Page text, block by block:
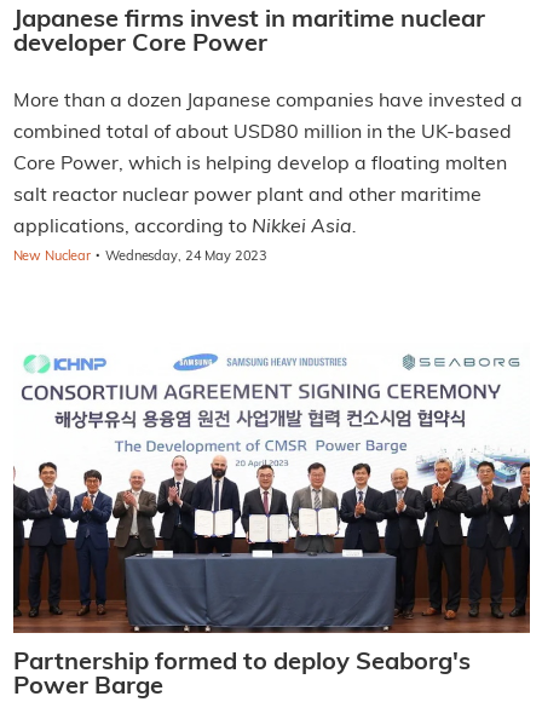
Japanese firms invest in maritime nuclear
developer Core Power
More than a dozen Japanese companies have invested a
combined total of about USD80 million in the UK-based
Core Power, which is helping develop a floating molten
salt reactor nuclear power plant and other maritime
applications, according to Nikkei Asia.
New Nuclear · Wednesday, 24 May 2023
Partnership formed to deploy Seaborg's
Power Barge